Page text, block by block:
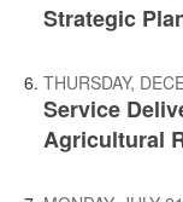
Strategic
THURSDAY,
Service
Agricultural